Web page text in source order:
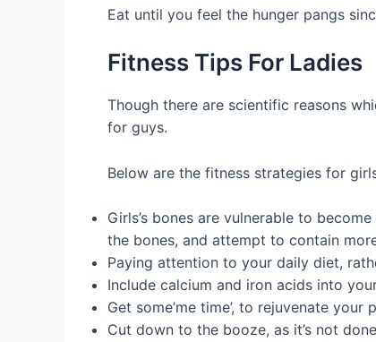
Eat until you feel the hunger pangs
Fitness Tips For Ladies
Though there are scientific reasons
for guys.
Below are the fitness strategies for
Girls’s bones are vulnerable to
the bones, and attempt to contain
Paying attention to your daily diet,
Include calcium and iron acids into
Get some’me time’, to rejuvenate
Cut down to the booze, as it’s not